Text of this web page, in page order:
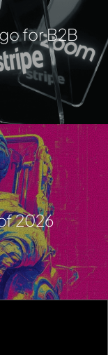
for B2B
2026